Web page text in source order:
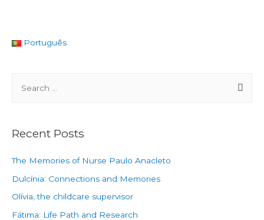
Português
Recent Posts
The Memories of Nurse Paulo Anacleto
Dulcínia: Connections and Memories
Olívia, the childcare supervisor
Fátima: Life Path and Research